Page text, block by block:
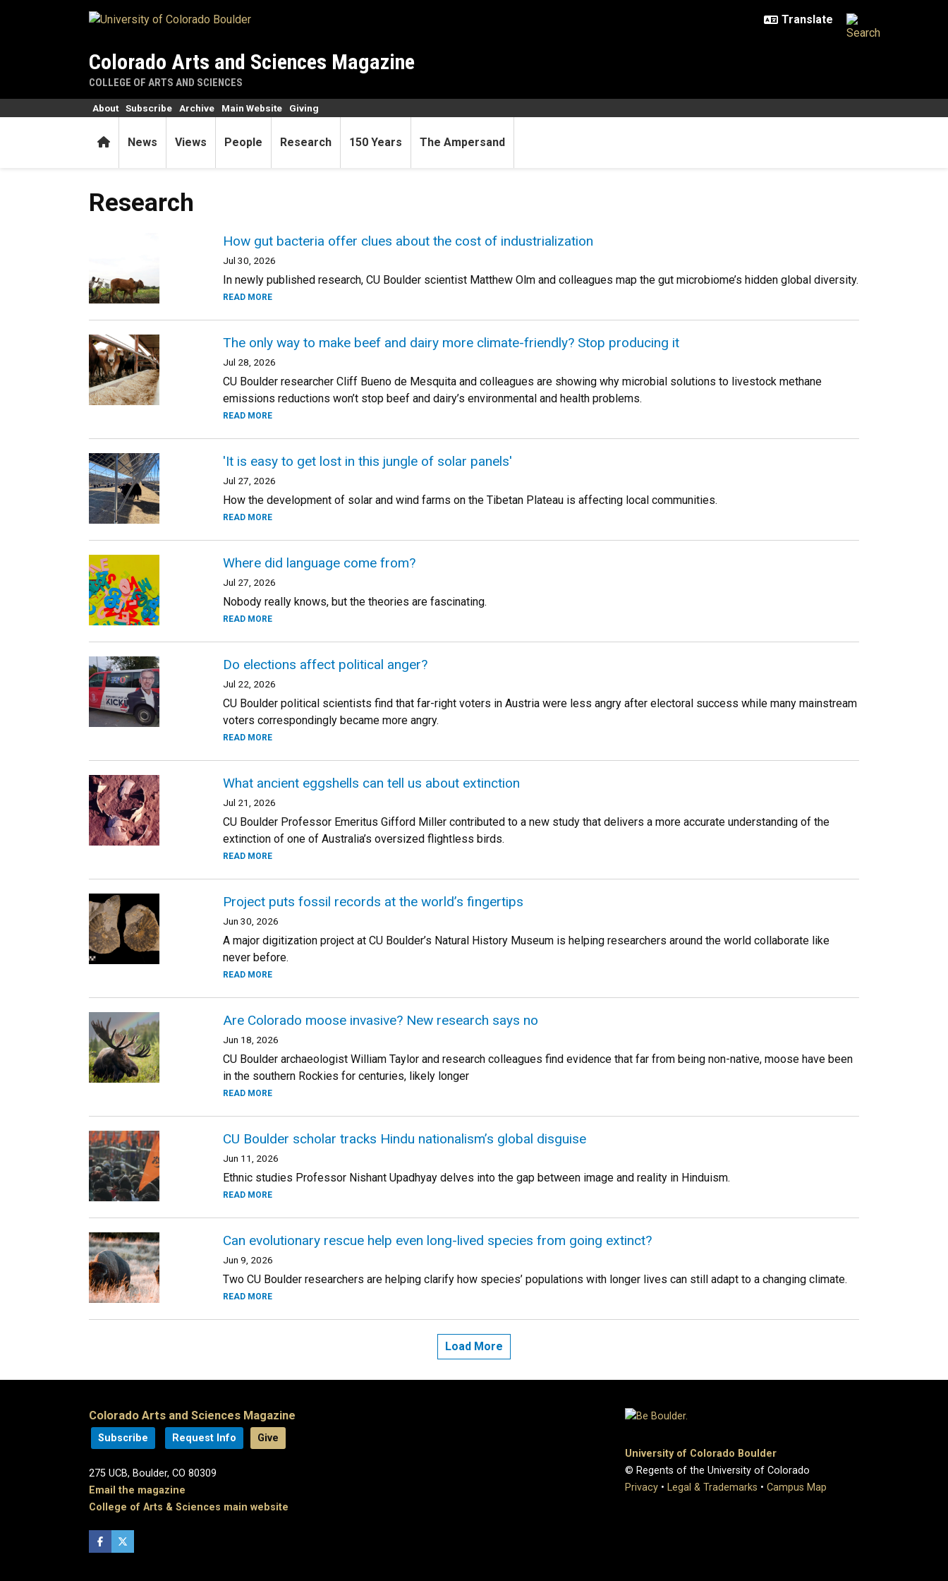
Colorado Arts and Sciences Magazine
COLLEGE OF ARTS AND SCIENCES
HomeNews Views People Research 150 Years The Ampersand
About Subscribe Archive Main Website Giving
Research
How gut bacteria offer clues about the cost of industrialization
Jul 30, 2026
In newly published research, CU Boulder scientist Matthew Olm and colleagues map the gut microbiome’s hidden global diversity.
READ MORE
The only way to make beef and dairy more climate-friendly? Stop producing it
Jul 28, 2026
CU Boulder researcher Cliff Bueno de Mesquita and colleagues are showing why microbial solutions to livestock methane
emissions reductions won’t stop beef and dairy’s environmental and health problems.
READ MORE
'It is easy to get lost in this jungle of solar panels'
Jul 27, 2026
How the development of solar and wind farms on the Tibetan Plateau is affecting local communities.
READ MORE
Where did language come from?
Jul 27, 2026
Nobody really knows, but the theories are fascinating.
READ MORE
Do elections affect political anger?
Jul 22, 2026
CU Boulder political scientists find that far-right voters in Austria were less angry after electoral success while many mainstream
voters correspondingly became more angry.
READ MORE
What ancient eggshells can tell us about extinction
Jul 21, 2026
CU Boulder Professor Emeritus Gifford Miller contributed to a new study that delivers a more accurate understanding of the
extinction of one of Australia’s oversized flightless birds.
READ MORE
Project puts fossil records at the world’s fingertips
Jun 30, 2026
A major digitization project at CU Boulder’s Natural History Museum is helping researchers around the world collaborate like
never before.
READ MORE
Are Colorado moose invasive? New research says no
Jun 18, 2026
CU Boulder archaeologist William Taylor and research colleagues find evidence that far from being non-native, moose have been
in the southern Rockies for centuries, likely longer
READ MORE
CU Boulder scholar tracks Hindu nationalism’s global disguise
Jun 11, 2026
Ethnic studies Professor Nishant Upadhyay delves into the gap between image and reality in Hinduism.
READ MORE
Can evolutionary rescue help even long-lived species from going extinct?
Jun 9, 2026
Two CU Boulder researchers are helping clarify how species’ populations with longer lives can still adapt to a changing climate.
READ MORE
Load More
Colorado Arts and Sciences Magazine
Subscribe Request Info Give
275 UCB, Boulder, CO 80309
Email the magazine
College of Arts & Sciences main website
University of Colorado Boulder
© Regents of the University of Colorado
Privacy • Legal & Trademarks • Campus Map